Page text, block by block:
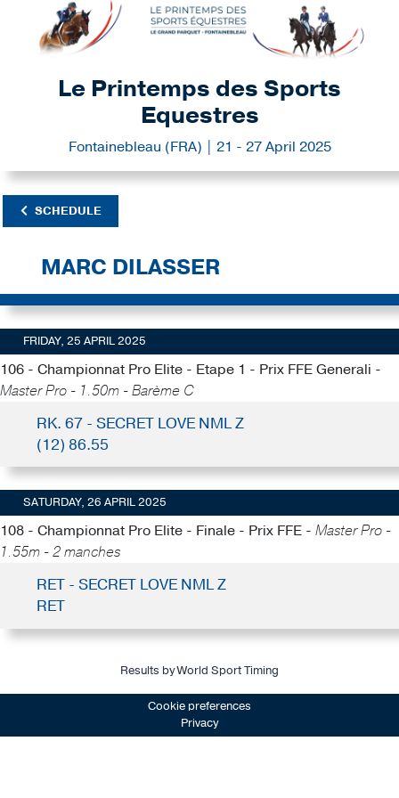
Le Printemps des Sports
Equestres
Fontainebleau (FRA) | 21 - 27 April 2025
SCHEDULE
MARC DILASSER
FRIDAY, 25 APRIL 2025
106 - Championnat Pro Elite - Etape 1 - Prix FFE Generali -
Master Pro - 1.50m - Barème C
RK. 67 - SECRET LOVE NML Z
(12) 86.55
SATURDAY, 26 APRIL 2025
108 - Championnat Pro Elite - Finale - Prix FFE - Master Pro -
1.55m - 2 manches
RET - SECRET LOVE NML Z
RET
Results by World Sport Timing
Cookie preferences
Privacy